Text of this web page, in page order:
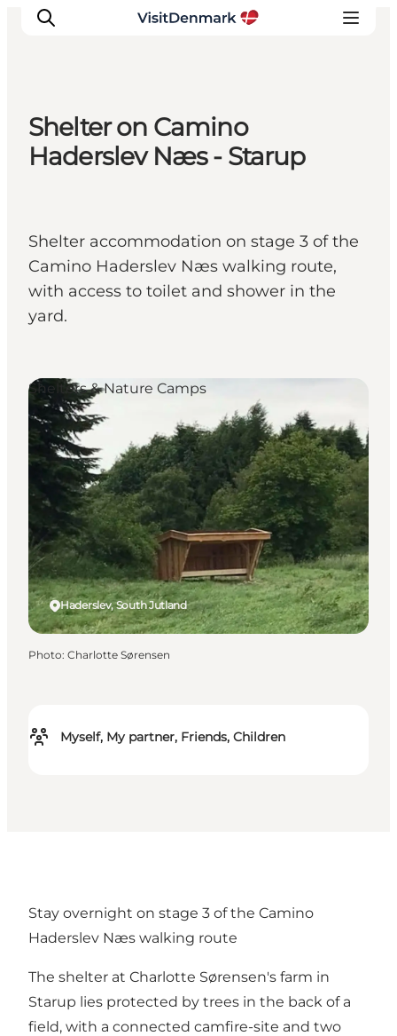
Inspirations
Planifiez votre voyage
Shelter on Camino
Haderslev Næs - Starup
Shelter accommodation on stage 3 of the
Camino Haderslev Næs walking route,
with access to toilet and shower in the
yard.
Myself, My partner, Friends, Children
Haderslev, South Jutland
Shelters & Nature Camps
Photo: Charlotte Sørensen
Stay overnight on stage 3 of the Camino
Haderslev Næs walking route
The shelter at Charlotte Sørensen's farm in
Starup lies protected by trees in the back of a
field, with a connected camfire-site and two